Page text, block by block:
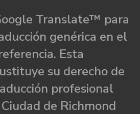
Translate™ para
genérica en el
Esta
su derecho de
profesional
de Richmond